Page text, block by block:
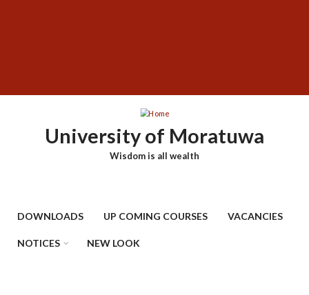
University of Moratuwa
Wisdom is all wealth
DOWNLOADS UP COMING COURSES VACANCIES
NOTICES NEW LOOK